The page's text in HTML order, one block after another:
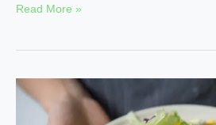
Read More »
Elevate